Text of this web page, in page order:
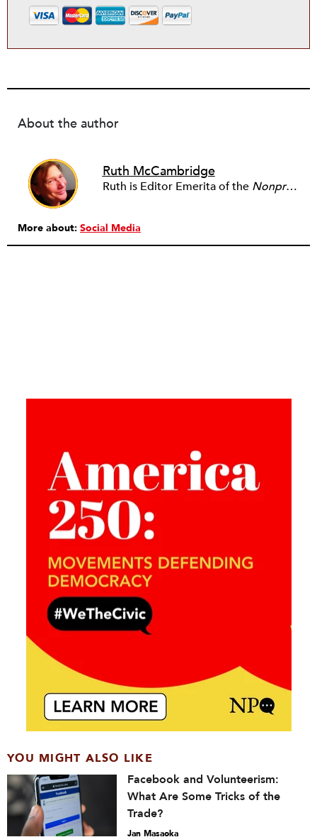
About the author
Ruth McCambridge
Ruth is Editor Emerita of the Nonprofit Quarterly
More about: Social Media
YOU MIGHT ALSO LIKE
Facebook and Volunteerism:
What Are Some Tricks of the
Trade?
Jan Masaoka